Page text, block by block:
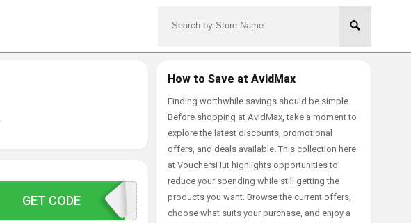
FAS15
GET CODE
How to Save at AvidMax
Finding worthwhile savings should be simple.
Before shopping at AvidMax, take a moment to
explore the latest discounts, promotional
offers, and deals available. This collection here
at VouchersHut highlights opportunities to
reduce your spending while still getting the
products you want. Browse the current offers,
choose what suits your purchase, and enjoy a